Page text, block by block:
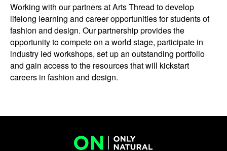
Working with our partners at Arts Thread to develop
lifelong learning and career opportunities for students of
fashion and design. Our partnership provides the
opportunity to compete on a world stage, participate in
industry led workshops, set up an outstanding portfolio
and gain access to the resources that will kickstart
careers in fashion and design.